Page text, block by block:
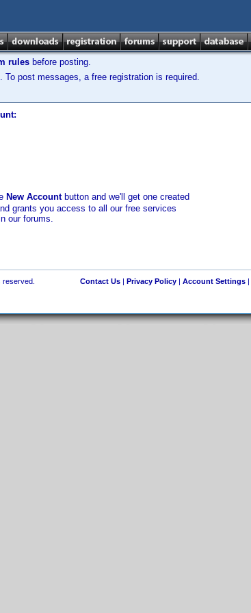
rules before posting.
post messages, a free registration is required.
New Accountbutton and we'll get one created
grants you access to all our free services
our forums.
reserved. Contact Us| Privacy Policy| Account Settings|